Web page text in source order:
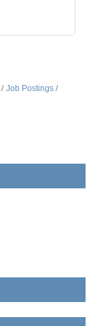
Job Postings